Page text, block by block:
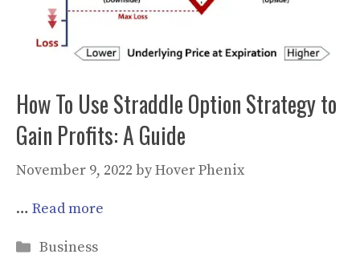
How To Use Straddle Option Strategy to
Gain Profits: A Guide
November 9, 2022 byHover Phenix
… Read more
Categories
Business